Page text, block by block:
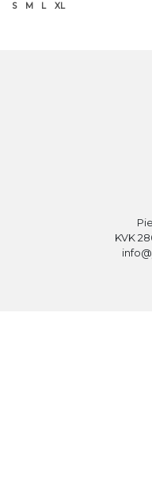
S M L XL
KVK